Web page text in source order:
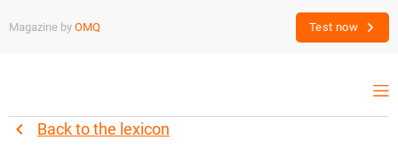
Magazine by OMQ Test now
Back to the lexicon